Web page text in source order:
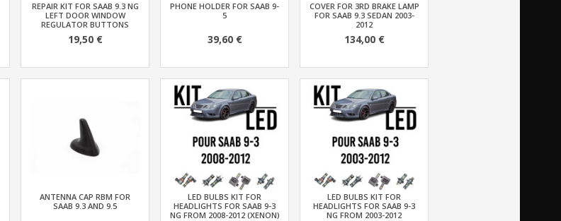
REPAIR KIT FOR SAAB 9.3 NG
LEFT DOOR WINDOW
REGULATOR BUTTONS
19,50 €
PHONE HOLDER FOR SAAB 9-
5
39,60 €
COVER FOR 3RD BRAKE LAMP
FOR SAAB 9.3 SEDAN 2003-
2012
134,00 €
ANTENNA CAP RBM FOR
SAAB 9.3 AND 9.5
LED BULBS KIT FOR
HEADLIGHTS FOR SAAB 9-3
NG FROM 2008-2012 (XENON)
LED BULBS KIT FOR
HEADLIGHTS FOR SAAB 9-3
NG FROM 2003-2012